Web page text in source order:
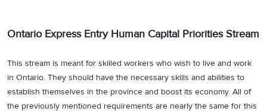
Ontario Express Entry Human Capital Priorities Stream
This stream is meant for skilled workers who wish to live and work
in Ontario. They should have the necessary skills and abilities to
establish themselves in the province and boost its economy. All of
the previously mentioned requirements are nearly the same for this